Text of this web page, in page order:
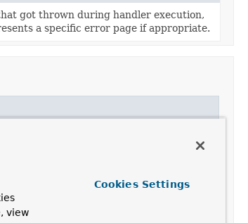
got thrown during handler execution,
a specific error page if appropriate.
view
Cookies Settings